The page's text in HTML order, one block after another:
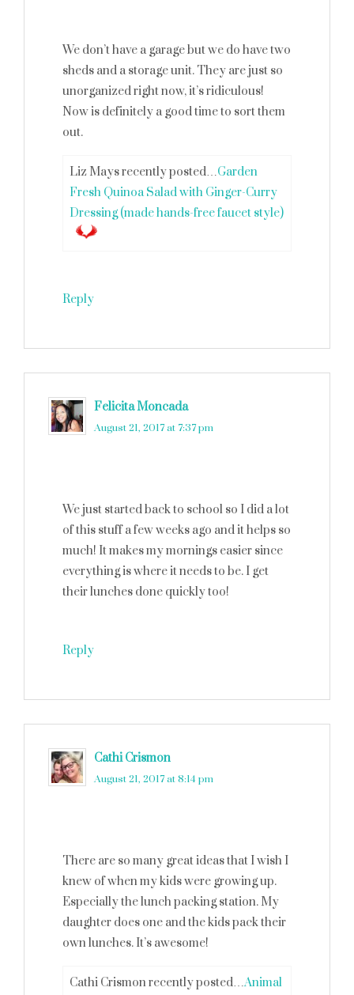
We don’t have a garage but we do have two
sheds and a storage unit. They are just so
unorganized right now, it’s ridiculous!
Now is definitely a good time to sort them
out.
Liz Mays recently posted…Garden
Fresh Quinoa Salad with Ginger-Curry
Dressing (made hands-free faucet style)
Reply
Felicita Moncada
August 21, 2017 at 7:37 pm
We just started back to school so I did a lot
of this stuff a few weeks ago and it helps so
much! It makes my mornings easier since
everything is where it needs to be. I get
their lunches done quickly too!
Reply
Cathi Crismon
August 21, 2017 at 8:14 pm
There are so many great ideas that I wish I
knew of when my kids were growing up.
Especially the lunch packing station. My
daughter does one and the kids pack their
own lunches. It’s awesome!
Cathi Crismon recently posted…Animal